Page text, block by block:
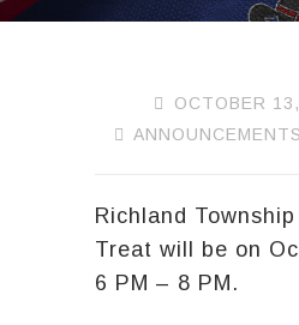
OCTOBER
ANNOUNCEMENTS
Richland
Treat will be on
6 PM – 8 PM.